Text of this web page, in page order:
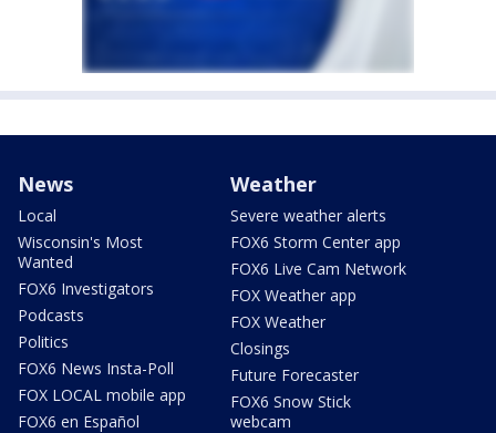
News
Local
Wisconsin's Most
Wanted
FOX6 Investigators
Podcasts
Politics
FOX6 News Insta-Poll
FOX LOCAL mobile app
FOX6 en Español
Weather
Severe weather alerts
FOX6 Storm Center app
FOX6 Live Cam Network
FOX Weather app
FOX Weather
Closings
Future Forecaster
FOX6 Snow Stick
webcam